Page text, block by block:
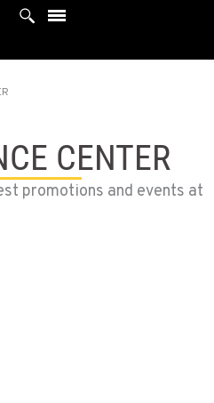
CENTER
promotions and events at